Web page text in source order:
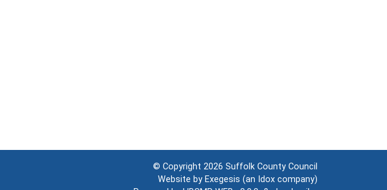
© Copyright 2026 Suffolk County Council
Website by Exegesis (an Idox company)